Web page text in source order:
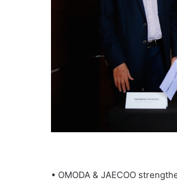
• OMODA & JAECOO